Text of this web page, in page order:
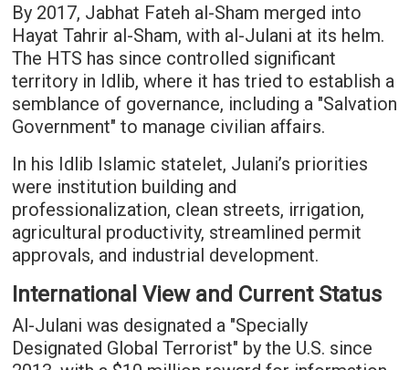
By 2017, Jabhat Fateh al-Sham merged into
Hayat Tahrir al-Sham, with al-Julani at its helm.
The HTS has since controlled significant
territory in Idlib, where it has tried to establish a
semblance of governance, including a "Salvation
Government" to manage civilian affairs.
In his Idlib Islamic statelet, Julani’s priorities
were institution building and
professionalization, clean streets, irrigation,
agricultural productivity, streamlined permit
approvals, and industrial development.
International View and Current Status
Al-Julani was designated a "Specially
Designated Global Terrorist" by the U.S. since